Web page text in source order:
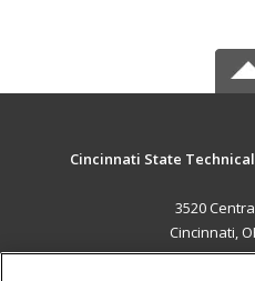
Cincinnati State
3520
Cincinnati,